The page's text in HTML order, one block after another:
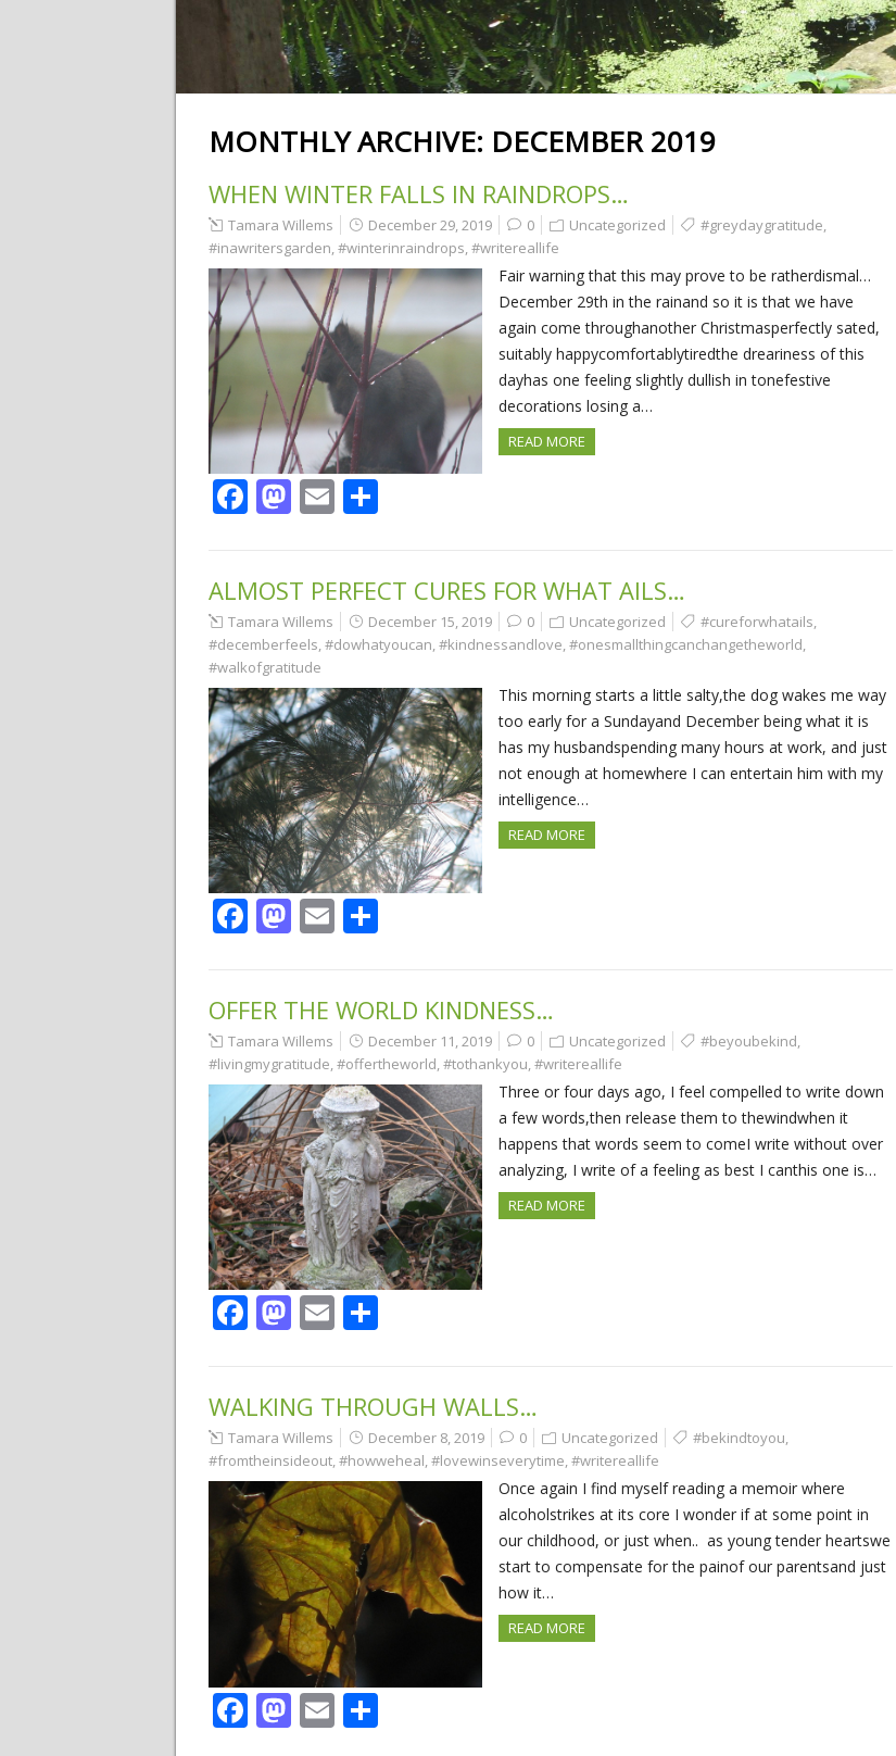
MONTHLY ARCHIVE: DECEMBER 2019
WHEN WINTER FALLS IN RAINDROPS…
Tamara Willems December 29, 2019 0 Uncategorized #greydaygratitude,
#inawritersgarden,#winterinraindrops,#writereallife
Fair warning that this may prove to be ratherdismal…
December 29th in the rainand so it is that we have
again come throughanother Christmasperfectly sated,
suitably happycomfortablytiredthe dreariness of this
dayhas one feeling slightly dullish in tonefestive
decorations losing a…
READ MORE
Facebook
Mastodon
Email
ALMOST PERFECT CURES FOR WHAT AILS…
Tamara Willems December 15, 2019 0 Uncategorized #cureforwhatails,
#decemberfeels,#dowhatyoucan,#kindnessandlove,#onesmallthingcanchangetheworld,
#walkofgratitude
This morning starts a little salty,the dog wakes me way
too early for a Sundayand December being what it is
has my husbandspending many hours at work, and just
not enough at homewhere I can entertain him with my
intelligence…
READ MORE
Facebook
Mastodon
Email
OFFER THE WORLD KINDNESS…
Tamara Willems December 11, 2019 0 Uncategorized #beyoubekind,
#livingmygratitude,#offertheworld,#tothankyou,#writereallife
Three or four days ago, I feel compelled to write down
a few words,then release them to thewindwhen it
happens that words seem to comeI write without over
analyzing, I write of a feeling as best I canthis one is…
READ MORE
Facebook
Mastodon
Email
WALKING THROUGH WALLS…
Tamara Willems December 8, 2019 0 Uncategorized #bekindtoyou,
#fromtheinsideout,#howweheal,#lovewinseverytime,#writereallife
Once again I find myself reading a memoir where
alcoholstrikes at its core I wonder if at some point in
our childhood, or just when.. as young tender heartswe
start to compensate for the painof our parentsand just
how it…
READ MORE
Facebook
Mastodon
Email